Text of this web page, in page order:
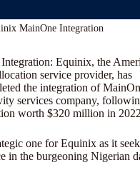
MainOne Integration
Equinix, the
service provider, has
the integration of
services company,
worth $320 million in
one for Equinix as it
in the burgeoning Nigerian